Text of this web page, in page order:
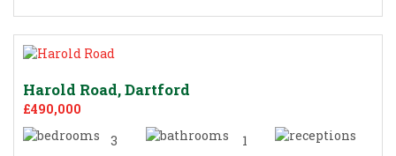
Harold Road, Dartford
£490,000
3
1